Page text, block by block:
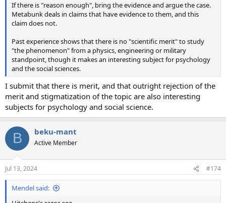
If there is "reason enough", bring the evidence and argue the case.
Metabunk deals in claims that have evidence to them, and this
claim does not.
Past experience shows that there is no "scientific merit" to study
"the phenomenon" from a physics, engineering or military
standpoint, though it makes an interesting subject for psychology
and the social sciences.
I submit that there is merit, and that outright rejection of the
merit and stigmatization of the topic are also interesting
subjects for psychology and social science.
B beku-mant
Active Member
Jul 13, 2024 #174
Mendel said: